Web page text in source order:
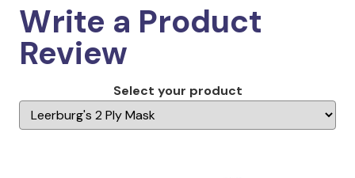
Write a Product
Review
Select your product